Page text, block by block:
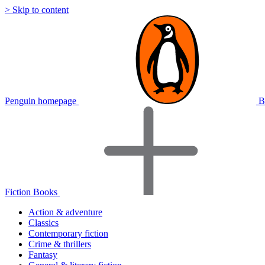
> Skip to content
Penguin homepage
Fiction Books
Action & adventure
Classics
Contemporary fiction
Crime & thrillers
Fantasy